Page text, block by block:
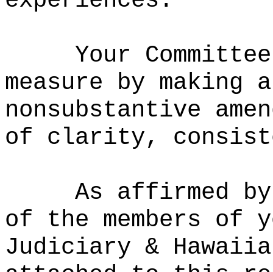
Your
measure by
nonsubstantive
of clarity,
As affirmed
of the members of
Judiciary &